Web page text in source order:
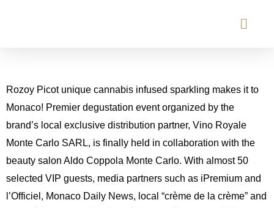
Rozoy Picot unique cannabis infused sparkling makes it to
Monaco! Premier degustation event organized by the
brand’s local exclusive distribution partner, Vino Royale
Monte Carlo SARL, is finally held in collaboration with the
beauty salon Aldo Coppola Monte Carlo. With almost 50
selected VIP guests, media partners such as iPremium and
l’Officiel, Monaco Daily News, local “crème de la crème” and